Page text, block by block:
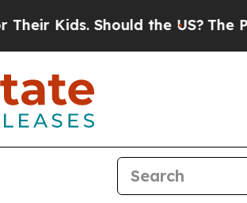
the US?The Pentagon Is